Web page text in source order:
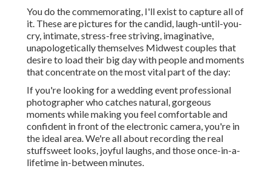
You do the commemorating, I'll exist to capture all of
it. These are pictures for the candid, laugh-until-you-
cry, intimate, stress-free striving, imaginative,
unapologetically themselves Midwest couples that
desire to load their big day with people and moments
that concentrate on the most vital part of the day:
If you're looking for a wedding event professional
photographer who catches natural, gorgeous
moments while making you feel comfortable and
confident in front of the electronic camera, you're in
the ideal area. We're all about recording the real
stuffsweet looks, joyful laughs, and those once-in-a-
lifetime in-between minutes.